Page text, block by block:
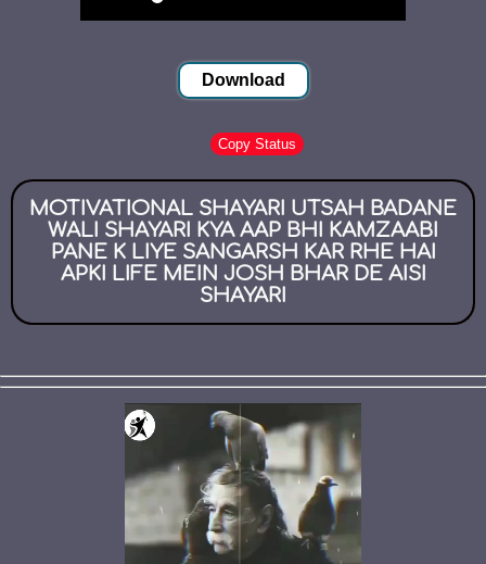
Download
Copy Status
MOTIVATIONAL SHAYARI UTSAH BADANE
WALI SHAYARI KYA AAP BHI KAMZAABI
PANE K LIYE SANGARSH KAR RHE HAI
APKI LIFE MEIN JOSH BHAR DE AISI
SHAYARI